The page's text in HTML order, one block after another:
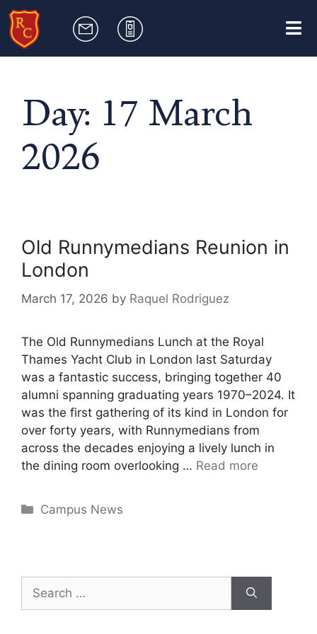
Day: 17 March
2026
Old Runnymedians Reunion in
London
March 17, 2026 by Raquel Rodriguez
The Old Runnymedians Lunch at the Royal
Thames Yacht Club in London last Saturday
was a fantastic success, bringing together 40
alumni spanning graduating years 1970–2024. It
was the first gathering of its kind in London for
over forty years, with Runnymedians from
across the decades enjoying a lively lunch in
the dining room overlooking … Read more
Campus News